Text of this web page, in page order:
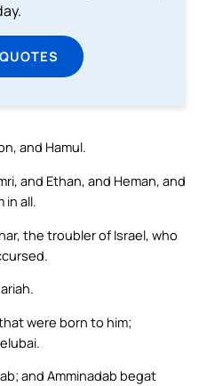
and Hamul.
and Ethan, and Heman, and
in all.
the troubler of Israel, who
were born to him;
and Amminadab begat